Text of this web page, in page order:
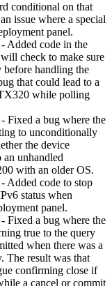
conditional on that
issue where a special
panel.
Added code in the
check to make sure
before handling the
that could lead to a
while polling
a bug where the
to unconditionally
the device
an unhandled
with an older OS.
Added code to stop
status when
panel.
a bug where the
true to the query
when there was a
The result was that
confirming close if
a cancel or commit